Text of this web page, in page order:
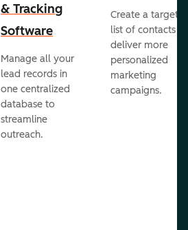
& Tracking
Software
Manage all your
lead records in
one centralized
database to
streamline
outreach.
Create a
list of contacts to
deliver more
personalized
marketing
campaigns.